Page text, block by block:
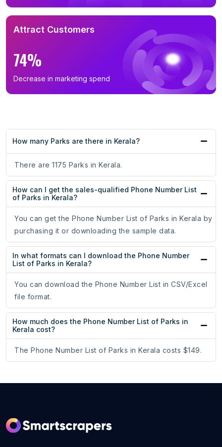
Attract Customers
74%
Decrease in marketing spend
How many Parks are there in Kerala?
There are 1175 Parks in Kerala.
How can I get the sales-qualified Phone Number List
of Parks in Kerala?
You can get the Phone Number List of Parks in Kerala by
purchasing it or downloading the sample data.
In what formats can I download the Phone Number
List of Parks in Kerala?
You can download the Phone Number List in CSV/Excel
file format.
How much does the Phone Number List of Parks in
Kerala cost?
The Phone Number List of Parks in Kerala costs $149.